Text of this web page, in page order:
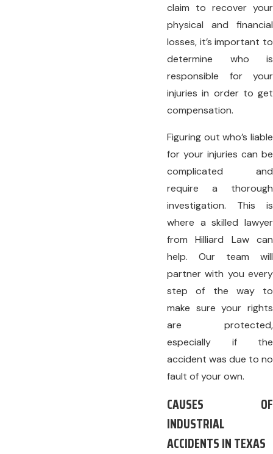
claim to recover your
physical and financial
losses, it’s important to
determine who is
responsible for your
injuries in order to get
compensation.
Figuring out who’s liable
for your injuries can be
complicated and
require a thorough
investigation. This is
where a skilled lawyer
from Hilliard Law can
help. Our team will
partner with you every
step of the way to
make sure your rights
are protected,
especially if the
accident was due to no
fault of your own.
CAUSES OF
INDUSTRIAL
ACCIDENTS IN TEXAS